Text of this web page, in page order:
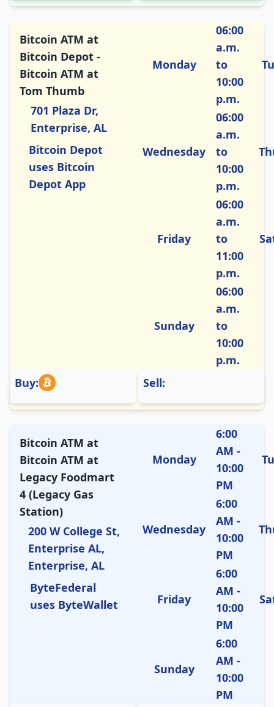
Bitcoin ATM at
Bitcoin Depot -
Bitcoin ATM at
Tom Thumb
701 Plaza Dr,
Enterprise, AL
Bitcoin Depot
uses Bitcoin
Depot App
Monday
06:00
a.m.
to
10:00
p.m.
Wednesday
06:00
a.m.
to
10:00
p.m.
Friday
06:00
a.m.
to
11:00
p.m.
Sunday
06:00
a.m.
to
10:00
p.m.
Buy:
Sell:
Bitcoin ATM at
Bitcoin ATM at
Legacy Foodmart
4 (Legacy Gas
Station)
200 W College St,
Enterprise AL,
Enterprise, AL
ByteFederal
uses ByteWallet
Monday
6:00
AM -
10:00
PM
Wednesday
6:00
AM -
10:00
PM
Friday
6:00
AM -
10:00
PM
Sunday
6:00
AM -
10:00
PM